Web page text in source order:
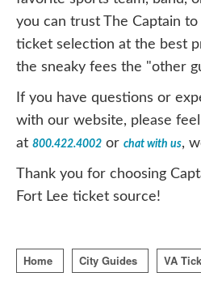
you can trust The Captain
ticket selection at the best
the sneaky fees the "other
If you have questions or
with our website, please feel
at 800.422.4002 or chat with us,
Thank you for choosing
Fort Lee ticket source!
Home City Guides VA